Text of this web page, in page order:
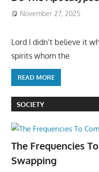
November 27, 2025
Lord I didn’t believe it
spirits whom the
READ MORE
SOCIETY
The Frequencies
Swapping